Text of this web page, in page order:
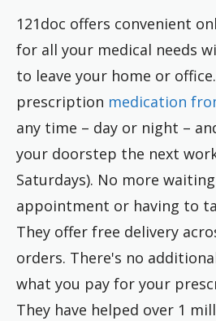
121doc offers convenient
for all your medical needs
to leave your home or
prescription medication
any time – day or night –
your doorstep the next
Saturdays). No more
appointment or having to
They offer free delivery
orders. There's no
what you pay for your
They have helped over 1